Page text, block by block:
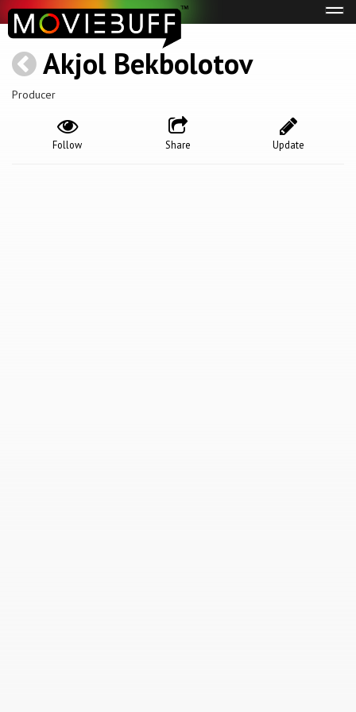
Akjol Bekbolotov
Producer
Update
Share
Follow